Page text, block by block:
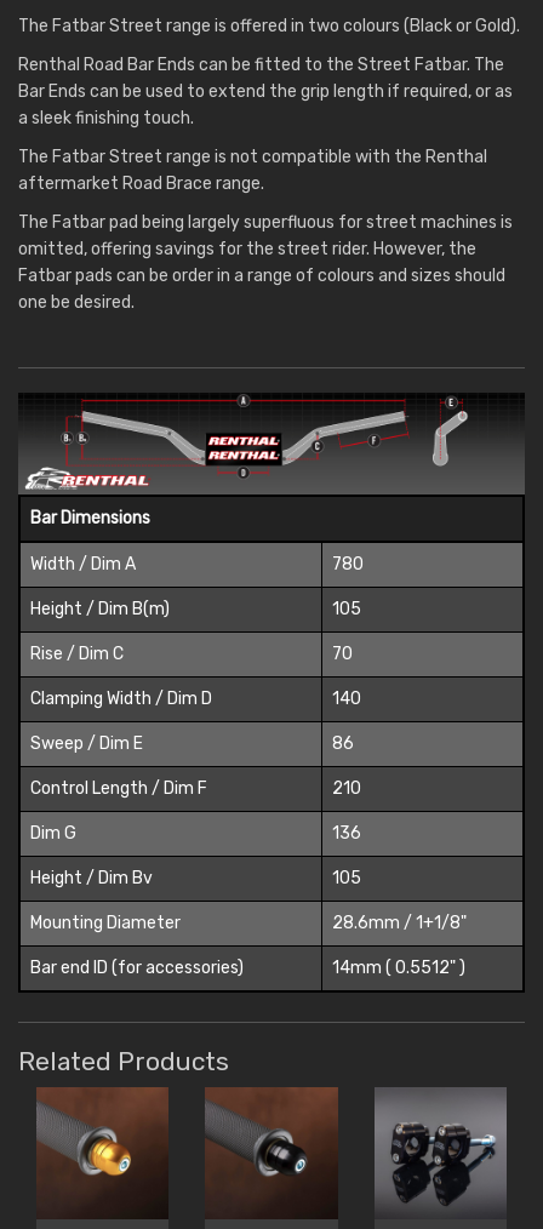
The Fatbar Street range is offered in two colours (Black or Gold).
Renthal Road Bar Ends can be fitted to the Street Fatbar. The
Bar Ends can be used to extend the grip length if required, or as
a sleek finishing touch.
The Fatbar Street range is not compatible with the Renthal
aftermarket Road Brace range.
The Fatbar pad being largely superfluous for street machines is
omitted, offering savings for the street rider. However, the
Fatbar pads can be order in a range of colours and sizes should
one be desired.
Bar Dimensions
Width / Dim A 780
Height / Dim B(m) 105
Rise / Dim C 70
Clamping Width / Dim D 140
Sweep / Dim E 86
Control Length / Dim F 210
Dim G 136
Height / Dim Bv 105
Mounting Diameter 28.6mm / 1+1/8"
Bar end ID (for accessories) 14mm ( 0.5512" )
Related Products